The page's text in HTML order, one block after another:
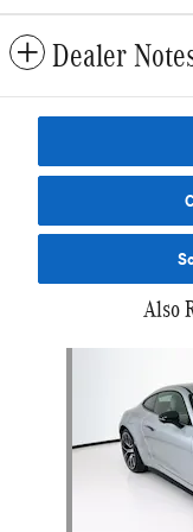
Dealer
Also